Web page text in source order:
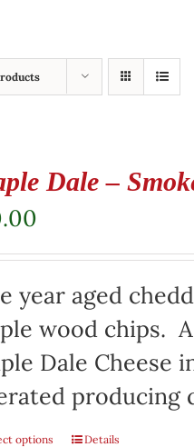
Dale –
year aged
wood chips.
Dale Cheese
producing
options Details